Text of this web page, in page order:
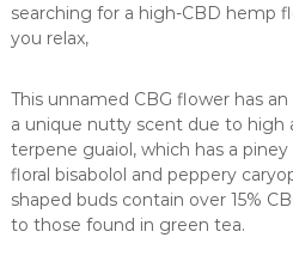
searching for a high-CBD hemp
you relax,
This unnamed CBG flower has
a unique nutty scent due to
terpene guaiol, which has a
floral bisabolol and peppery
shaped buds contain over 15%
to those found in green tea.